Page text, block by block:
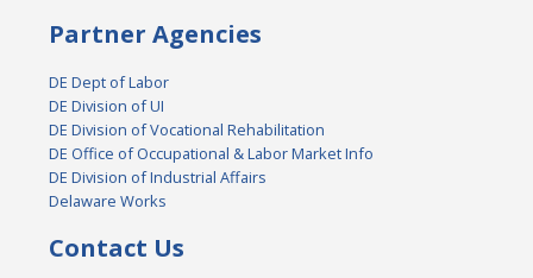
Partner Agencies
DE Dept of Labor
DE Division of UI
DE Division of Vocational Rehabilitation
DE Office of Occupational & Labor Market Info
DE Division of Industrial Affairs
Delaware Works
Contact Us